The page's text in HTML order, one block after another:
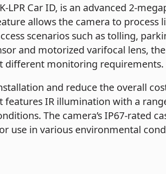
LPR Car ID, is an advanced 2-
allows the camera to
scenarios such as tolling,
and motorized varifocal lens,
different monitoring requirements.
and reduce the overall
IR illumination with a
The camera’s IP67-rated
use in various environmental